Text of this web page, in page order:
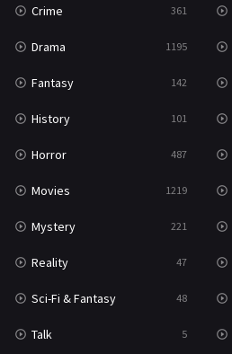
Crime 361
Drama 1195
Fantasy 142
History 101
Horror 487
Movies 1219
Mystery 221
Reality 47
Sci-Fi & Fantasy 48
Talk 5